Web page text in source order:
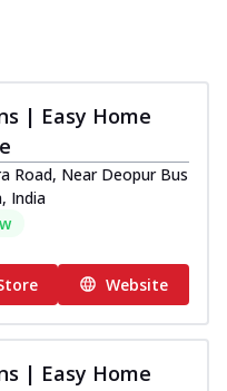
| Easy Home
Road, Near Deopur Bus
India
Website
| Easy Home